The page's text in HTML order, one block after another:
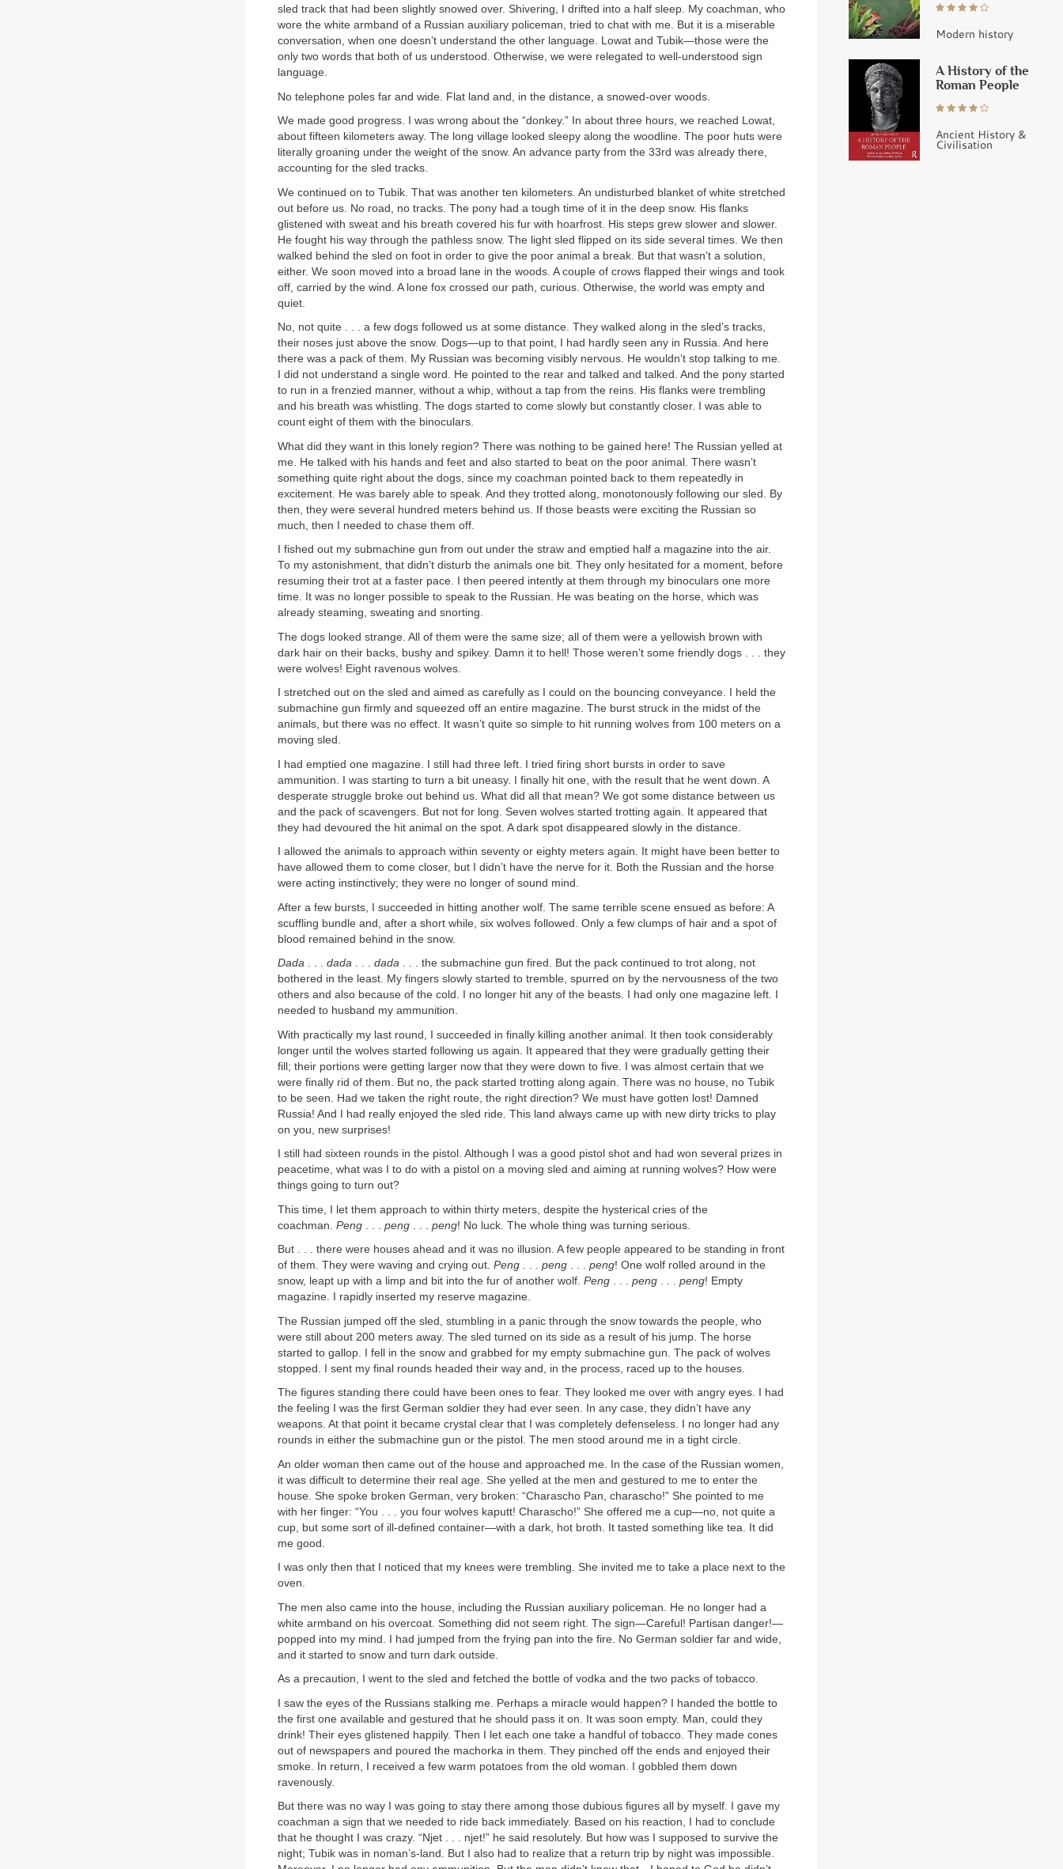
sled track that had been slightly snowed over. Shivering, I drifted into a half sleep. My coachman, who
wore the white armband of a Russian auxiliary policeman, tried to chat with me. But it is a miserable
conversation, when one doesn’t understand the other language. Lowat and Tubik—those were the
only two words that both of us understood. Otherwise, we were relegated to well-understood sign
language.
No telephone poles far and wide. Flat land and, in the distance, a snowed-over woods.
We made good progress. I was wrong about the “donkey.” In about three hours, we reached Lowat,
about fifteen kilometers away. The long village looked sleepy along the woodline. The poor huts were
literally groaning under the weight of the snow. An advance party from the 33rd was already there,
accounting for the sled tracks.
We continued on to Tubik. That was another ten kilometers. An undisturbed blanket of white stretched
out before us. No road, no tracks. The pony had a tough time of it in the deep snow. His flanks
glistened with sweat and his breath covered his fur with hoarfrost. His steps grew slower and slower.
He fought his way through the pathless snow. The light sled flipped on its side several times. We then
walked behind the sled on foot in order to give the poor animal a break. But that wasn’t a solution,
either. We soon moved into a broad lane in the woods. A couple of crows flapped their wings and took
off, carried by the wind. A lone fox crossed our path, curious. Otherwise, the world was empty and
quiet.
No, not quite . . . a few dogs followed us at some distance. They walked along in the sled’s tracks,
their noses just above the snow. Dogs—up to that point, I had hardly seen any in Russia. And here
there was a pack of them. My Russian was becoming visibly nervous. He wouldn’t stop talking to me.
I did not understand a single word. He pointed to the rear and talked and talked. And the pony started
to run in a frenzied manner, without a whip, without a tap from the reins. His flanks were trembling
and his breath was whistling. The dogs started to come slowly but constantly closer. I was able to
count eight of them with the binoculars.
What did they want in this lonely region? There was nothing to be gained here! The Russian yelled at
me. He talked with his hands and feet and also started to beat on the poor animal. There wasn’t
something quite right about the dogs, since my coachman pointed back to them repeatedly in
excitement. He was barely able to speak. And they trotted along, monotonously following our sled. By
then, they were several hundred meters behind us. If those beasts were exciting the Russian so
much, then I needed to chase them off.
I fished out my submachine gun from out under the straw and emptied half a magazine into the air.
To my astonishment, that didn’t disturb the animals one bit. They only hesitated for a moment, before
resuming their trot at a faster pace. I then peered intently at them through my binoculars one more
time. It was no longer possible to speak to the Russian. He was beating on the horse, which was
already steaming, sweating and snorting.
The dogs looked strange. All of them were the same size; all of them were a yellowish brown with
dark hair on their backs, bushy and spikey. Damn it to hell! Those weren’t some friendly dogs . . . they
were wolves! Eight ravenous wolves.
I stretched out on the sled and aimed as carefully as I could on the bouncing conveyance. I held the
submachine gun firmly and squeezed off an entire magazine. The burst struck in the midst of the
animals, but there was no effect. It wasn’t quite so simple to hit running wolves from 100 meters on a
moving sled.
I had emptied one magazine. I still had three left. I tried firing short bursts in order to save
ammunition. I was starting to turn a bit uneasy. I finally hit one, with the result that he went down. A
desperate struggle broke out behind us. What did all that mean? We got some distance between us
and the pack of scavengers. But not for long. Seven wolves started trotting again. It appeared that
they had devoured the hit animal on the spot. A dark spot disappeared slowly in the distance.
I allowed the animals to approach within seventy or eighty meters again. It might have been better to
have allowed them to come closer, but I didn’t have the nerve for it. Both the Russian and the horse
were acting instinctively; they were no longer of sound mind.
After a few bursts, I succeeded in hitting another wolf. The same terrible scene ensued as before: A
scuffling bundle and, after a short while, six wolves followed. Only a few clumps of hair and a spot of
blood remained behind in the snow.
Dada . . . dada . . . dada . . . the submachine gun fired. But the pack continued to trot along, not
bothered in the least. My fingers slowly started to tremble, spurred on by the nervousness of the two
others and also because of the cold. I no longer hit any of the beasts. I had only one magazine left. I
needed to husband my ammunition.
With practically my last round, I succeeded in finally killing another animal. It then took considerably
longer until the wolves started following us again. It appeared that they were gradually getting their
fill; their portions were getting larger now that they were down to five. I was almost certain that we
were finally rid of them. But no, the pack started trotting along again. There was no house, no Tubik
to be seen. Had we taken the right route, the right direction? We must have gotten lost! Damned
Russia! And I had really enjoyed the sled ride. This land always came up with new dirty tricks to play
on you, new surprises!
I still had sixteen rounds in the pistol. Although I was a good pistol shot and had won several prizes in
peacetime, what was I to do with a pistol on a moving sled and aiming at running wolves? How were
things going to turn out?
This time, I let them approach to within thirty meters, despite the hysterical cries of the
coachman. Peng peng peng! No luck. The whole thing was turning serious.
But . . . there were houses ahead and it was no illusion. A few people appeared to be standing in front
of them. They were waving and crying out. Peng . . . peng . . . peng! One wolf rolled around in the
snow, leapt up with a limp and bit into the fur of another wolf. Peng . . . peng . . . peng! Empty
magazine. I rapidly inserted my reserve magazine.
The Russian jumped off the sled, stumbling in a panic through the snow towards the people, who
were still about 200 meters away. The sled turned on its side as a result of his jump. The horse
started to gallop. I fell in the snow and grabbed for my empty submachine gun. The pack of wolves
stopped. I sent my final rounds headed their way and, in the process, raced up to the houses.
The figures standing there could have been ones to fear. They looked me over with angry eyes. I had
the feeling I was the first German soldier they had ever seen. In any case, they didn’t have any
weapons. At that point it became crystal clear that I was completely defenseless. I no longer had any
rounds in either the submachine gun or the pistol. The men stood around me in a tight circle.
An older woman then came out of the house and approached me. In the case of the Russian women,
it was difficult to determine their real age. She yelled at the men and gestured to me to enter the
house. She spoke broken German, very broken: “Charascho Pan, charascho!” She pointed to me
with her finger: “You . . . you four wolves kaputt! Charascho!” She offered me a cup—no, not quite a
cup, but some sort of ill-defined container—with a dark, hot broth. It tasted something like tea. It did
me good.
I was only then that I noticed that my knees were trembling. She invited me to take a place next to the
oven.
The men also came into the house, including the Russian auxiliary policeman. He no longer had a
white armband on his overcoat. Something did not seem right. The sign—Careful! Partisan danger!—
popped into my mind. I had jumped from the frying pan into the fire. No German soldier far and wide,
and it started to snow and turn dark outside.
As a precaution, I went to the sled and fetched the bottle of vodka and the two packs of tobacco.
I saw the eyes of the Russians stalking me. Perhaps a miracle would happen? I handed the bottle to
the first one available and gestured that he should pass it on. It was soon empty. Man, could they
drink! Their eyes glistened happily. Then I let each one take a handful of tobacco. They made cones
out of newspapers and poured the machorka in them. They pinched off the ends and enjoyed their
smoke. In return, I received a few warm potatoes from the old woman. I gobbled them down
ravenously.
But there was no way I was going to stay there among those dubious figures all by myself. I gave my
coachman a sign that we needed to ride back immediately. Based on his reaction, I had to conclude
that he thought I was crazy. “Njet . . . njet!” he said resolutely. But how was I supposed to survive the
night; Tubik was in noman’s-land. But I also had to realize that a return trip by night was impossible.
Modern history
A History of the
Roman People
Ancient History &
Civilisation